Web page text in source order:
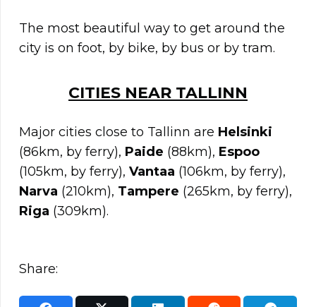
The most beautiful way to get around the
city is on foot, by bike, by bus or by tram.
CITIES NEAR TALLINN
Major cities close to Tallinn are Helsinki
(86km, by ferry), Paide (88km), Espoo
(105km, by ferry), Vantaa (106km, by ferry),
Narva (210km), Tampere (265km, by ferry),
Riga (309km).
Share: